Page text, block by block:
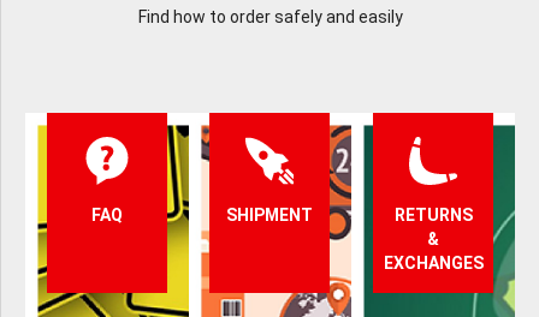
Find how to order safely and easily
FAQ SHIPMENT
RETURNS
&
EXCHANGES